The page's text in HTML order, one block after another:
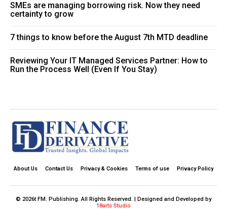
SMEs are managing borrowing risk. Now they need
certainty to grow
7 things to know before the August 7th MTD deadline
Reviewing Your IT Managed Services Partner: How to
Run the Process Well (Even If You Stay)
About Us Contact Us Privacy & Cookies Terms of use Privacy Policy
© 2026t FM. Publishing. All Rights Reserved. | Designed and Developed by
18arts Studio